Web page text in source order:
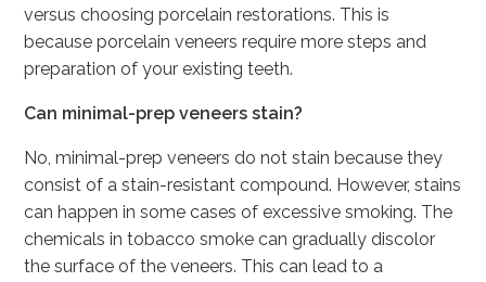
versus choosing porcelain restorations. This is
because porcelain veneers require more steps and
preparation of your existing teeth.
Can minimal-prep veneers stain?
No, minimal-prep veneers do not stain because they
consist of a stain-resistant compound. However, stains
can happen in some cases of excessive smoking. The
chemicals in tobacco smoke can gradually discolor
the surface of the veneers. This can lead to a